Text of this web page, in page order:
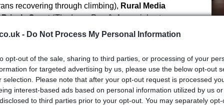
- Do Not Process My Personal Information
opt-out of the sale, sharing to third parties, or processing of your
for targeted advertising by us, please use the below opt-out
selection. Please note that after your opt-out request is processed
interest-based ads based on personal information utilized by us
to third parties prior to your opt-out. You may separately
recovering through climbing), Rural Media
Prior’s Court(The Long Road). A special category
for a hard-hitting film on online exploitation.
direction
, emphasised that the project is less about
change: the films chosen aim toshift perceptions,
communities with support. By combining